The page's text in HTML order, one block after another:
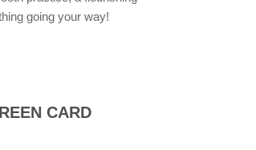
going your way!
CARD